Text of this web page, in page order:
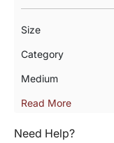
Size
Category
Medium
Read More
Need Help?